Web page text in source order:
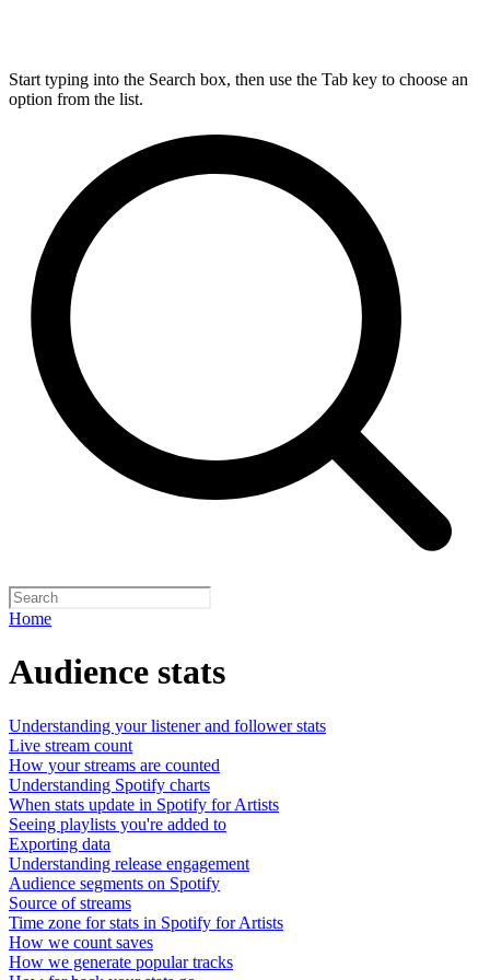
Start typing into the Search box, then use the Tab key to choose an
option from the list.
Home
Audience stats
Understanding your listener and follower stats
Live stream count
How your streams are counted
Understanding Spotify charts
When stats update in Spotify for Artists
Seeing playlists you're added to
Exporting data
Understanding release engagement
Audience segments on Spotify
Source of streams
Time zone for stats in Spotify for Artists
How we count saves
How we generate popular tracks